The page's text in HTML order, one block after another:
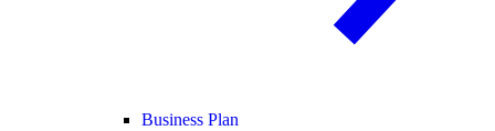
Business Plan